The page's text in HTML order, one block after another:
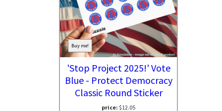
Buy me!
'Stop Project 2025!' Vote
Blue - Protect Democracy
Classic Round Sticker
price: $12.05